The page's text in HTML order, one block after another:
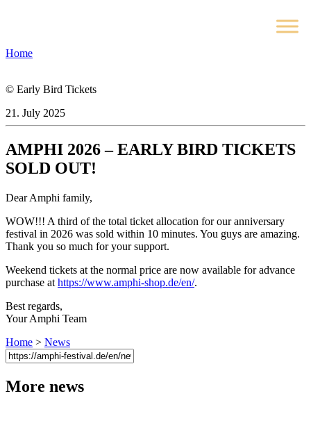
Home
© Early Bird Tickets
21. July 2025
AMPHI 2026 – EARLY BIRD TICKETS
SOLD OUT!
Dear Amphi family,
WOW!!! A third of the total ticket allocation for our anniversary
festival in 2026 was sold within 10 minutes. You guys are amazing.
Thank you so much for your support.
Weekend tickets at the normal price are now available for advance
purchase at https://www.amphi-shop.de/en/.
Best regards,
Your Amphi Team
Home > News
More news